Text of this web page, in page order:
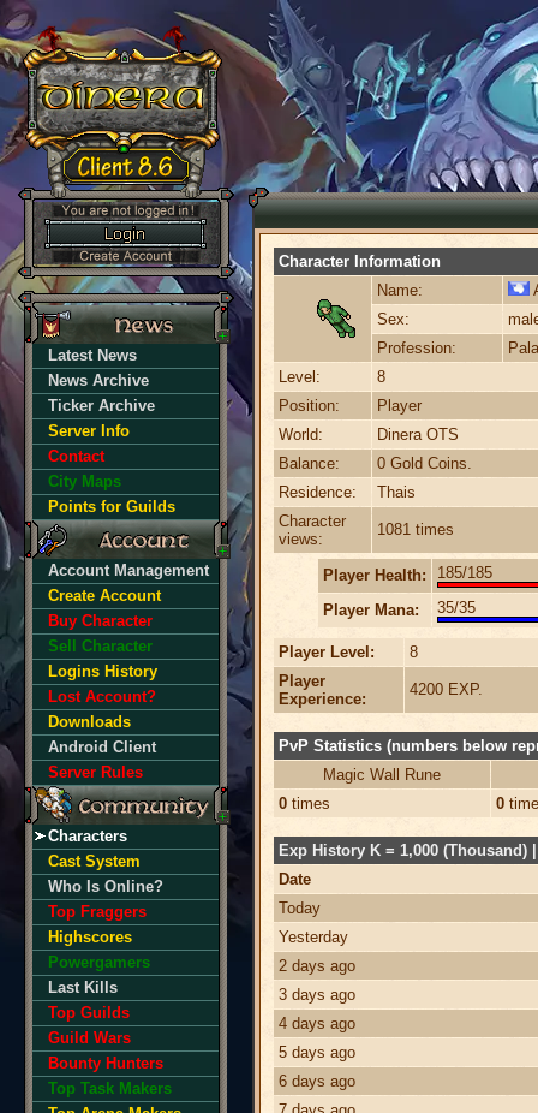
Latest News
News Archive
Ticker Archive
Server Info
Contact
City Maps
Points for Guilds
Account Management
Create Account
Buy Character
Sell Character
Logins History
Lost Account?
Downloads
Android Client
Server Rules
Characters
Cast System
Who Is Online?
Top Fraggers
Highscores
Powergamers
Last Kills
Top Guilds
Guild Wars
Bounty Hunters
Top Task Makers
Character Information
Name:
Sex:
Profession:
Level:
8
Position:
Player
World:
Dinera OTS
Balance:
0 Gold Coins.
Residence:
Thais
Character
views:
1081 times
Player Health: 185/185
Player Mana: 35/35
Player Level:
8
Player
Experience:
4200 EXP.
PvP Statistics (numbers below
Magic Wall Rune
0 times 0
Exp History K = 1,000 (Thousand)
Date
Today
Yesterday
2 days ago
3 days ago
4 days ago
5 days ago
6 days ago